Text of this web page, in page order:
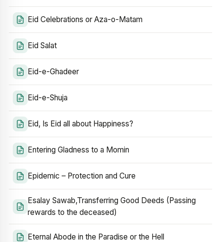
Eid Celebrations or Aza-o-Matam
Eid Salat
Eid-e-Ghadeer
Eid-e-Shuja
Eid, Is Eid all about Happiness?
Entering Gladness to a Momin
Epidemic – Protection and Cure
Esalay Sawab,Transferring Good Deeds (Passing
rewards to the deceased)
Eternal Abode in the Paradise or the Hell